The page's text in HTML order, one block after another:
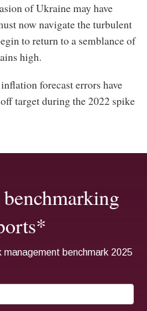
of Ukraine may have
now navigate the turbulent
to return to a semblance of
high.
forecast errors have
target during the 2022 spike